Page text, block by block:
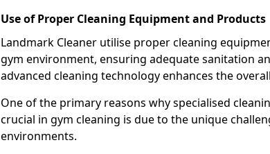
Use of Proper Cleaning Equipment and Products
Landmark Cleaner utilise proper cleaning
gym environment, ensuring adequate sanitation
advanced cleaning technology enhances the
One of the primary reasons why specialised
crucial in gym cleaning is due to the unique
environments.